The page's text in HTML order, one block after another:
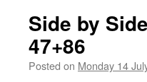
Side by
47+86
Posted on Monday 14